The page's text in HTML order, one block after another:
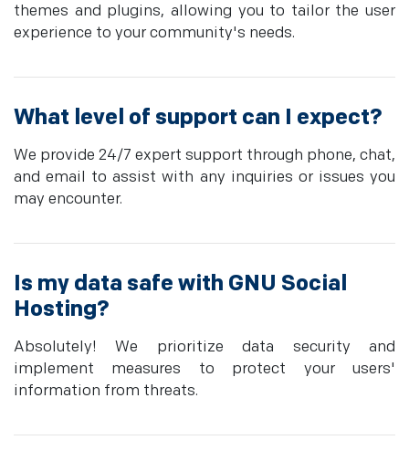
themes and plugins, allowing you to tailor the user
experience to your community's needs.
What level of support can I expect?
We provide 24/7 expert support through phone, chat,
and email to assist with any inquiries or issues you
may encounter.
Is my data safe with GNU Social
Hosting?
Absolutely! We prioritize data security and
implement measures to protect your users'
information from threats.